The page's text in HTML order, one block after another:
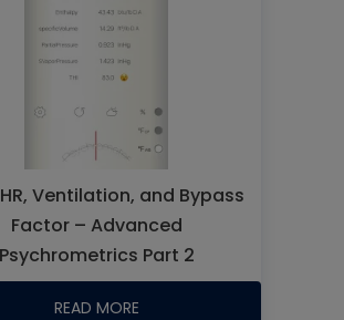
Ventilation, and Bypass
Factor – Advanced
Psychrometrics Part 2
READ MORE